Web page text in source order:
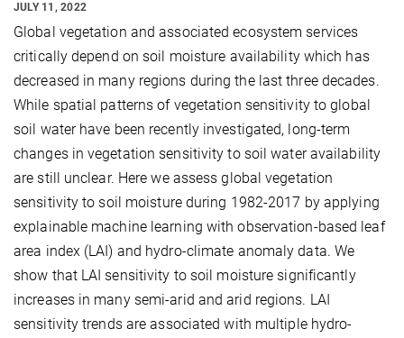
JULY 11, 2022
Global vegetation and associated ecosystem services
critically depend on soil moisture availability which has
decreased in many regions during the last three decades.
While spatial patterns of vegetation sensitivity to global
soil water have been recently investigated, long-term
changes in vegetation sensitivity to soil water availability
are still unclear. Here we assess global vegetation
sensitivity to soil moisture during 1982-2017 by applying
explainable machine learning with observation-based leaf
area index (LAI) and hydro-climate anomaly data. We
show that LAI sensitivity to soil moisture significantly
increases in many semi-arid and arid regions. LAI
sensitivity trends are associated with multiple hydro-